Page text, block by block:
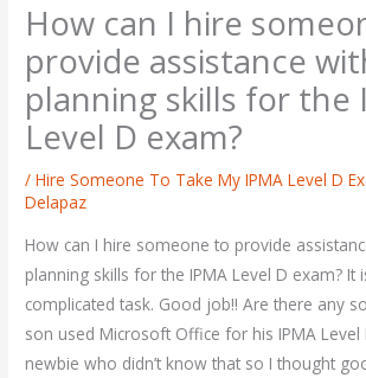
How can I hire
provide assistance
planning skills for the
Level D exam?
/Hire Someone To Take My IPMA Level D
Delapaz
How can I hire someone to provide
planning skills for the IPMA Level D exam? It
complicated task. Good job!! Are there any
son used Microsoft Office for his IPMA Level
newbie who didn’t know that so I thought